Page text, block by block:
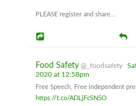
PLEASE register and share...
Food Safety @_foodsafety
2020 at 12:58pm
Free Speech, Free independent
https://t.co/ADLjFcSN5O